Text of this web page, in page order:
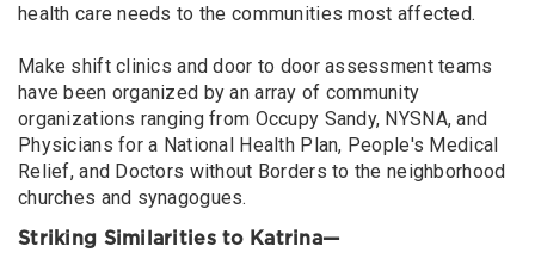
health care needs to the communities most affected.
Make shift clinics and door to door assessment teams
have been organized by an array of community
organizations ranging from Occupy Sandy, NYSNA, and
Physicians for a National Health Plan, People's Medical
Relief, and Doctors without Borders to the neighborhood
churches and synagogues.
Striking Similarities to Katrina—